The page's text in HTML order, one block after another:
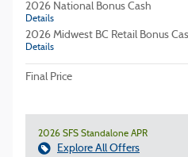
2026 National Bonus Cash
Details
2026 Midwest BC Retail Bonus
Details
Final Price
2026 SFS Standalone APR
Explore All Offers